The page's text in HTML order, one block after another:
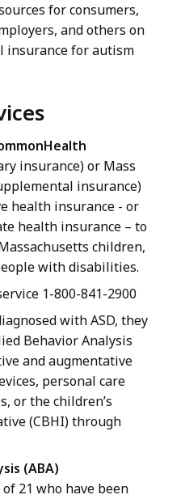
for consumers,
and others on
insurance for autism
insurance) or Mass
insurance)
health insurance - or
health insurance – to
children,
with disabilities.
1-800-841-2900
with ASD, they
Behavior Analysis
and augmentative
personal care
or the children’s
(CBHI) through
(ABA)
21 who have been